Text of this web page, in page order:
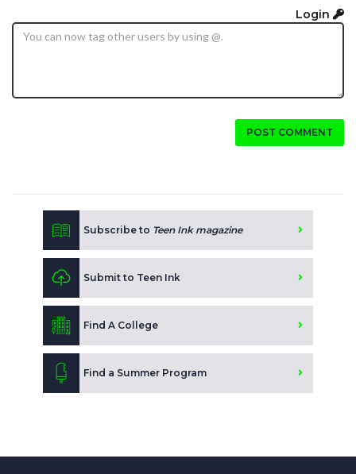
Login
POST COMMENT
Subscribe to Teen Ink magazine
Submit to Teen Ink
Find A College
Find a Summer Program